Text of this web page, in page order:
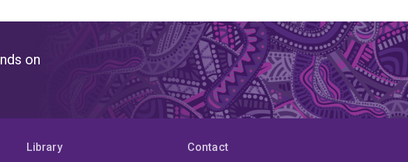
on
Library
Contact